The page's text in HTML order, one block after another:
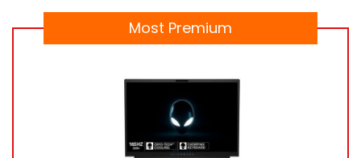
Most Premium